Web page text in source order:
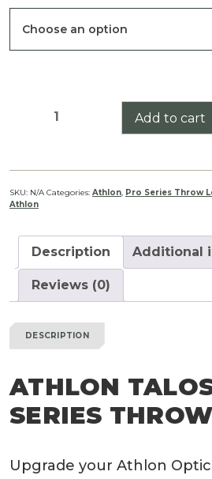
Athlon
Series
Throw
Lever
Add to cart
SKU: N/A Categories: Athlon, Pro Series Throw
Athlon
Description Additional
Reviews (0)
DESCRIPTION
ATHLON
SERIES
Upgrade your Athlon